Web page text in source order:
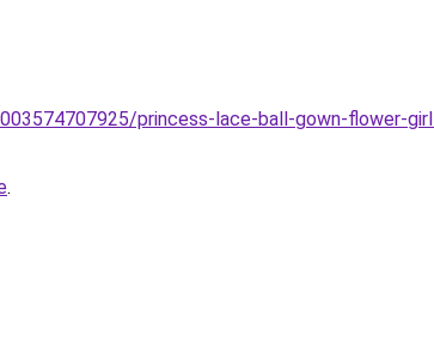
princess-lace-ball-gown-flower-
.